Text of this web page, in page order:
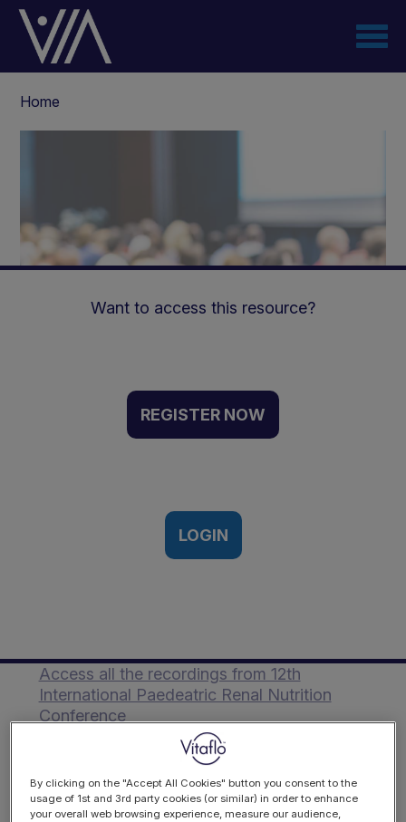
Skip
content
Home
Food Guide | Event
recording
Want to access this resource?
REGISTER NOW
LOGIN
Access all the recordings from 12th
International Paedeatric Renal Nutrition
Conference
By clicking on the "Accept All Cookies" button you consent to the
usage of 1st and 3rd party cookies (or similar) in order to enhance
your overall web browsing experience, measure our audience,